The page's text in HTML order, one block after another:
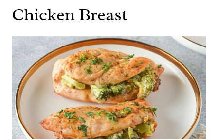
Chicken Breast